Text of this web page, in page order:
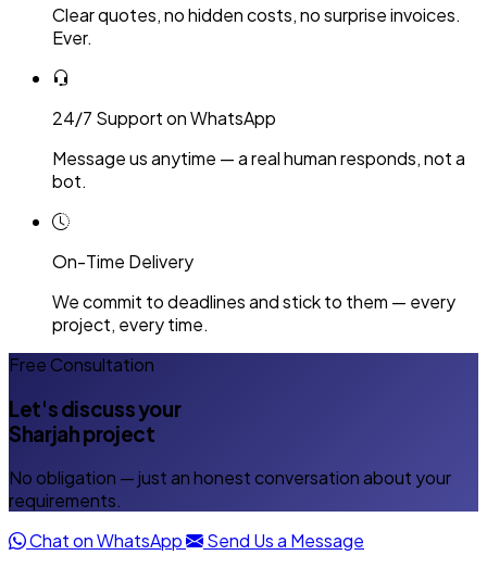
Clear quotes, no hidden costs, no surprise invoices.
Ever.
24/7 Support on WhatsApp
Message us anytime — a real human responds, not a
bot.
On-Time Delivery
We commit to deadlines and stick to them — every
project, every time.
Free Consultation
Let's discuss your
Sharjah project
No obligation — just an honest conversation about your
requirements.
Chat on WhatsApp
Send Us a Message